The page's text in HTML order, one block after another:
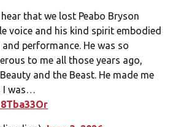
that we lost Peabo Bryson
voice and his kind spirit embodied
performance. He was so
to me all those years ago,
and the Beast. He made me
was…